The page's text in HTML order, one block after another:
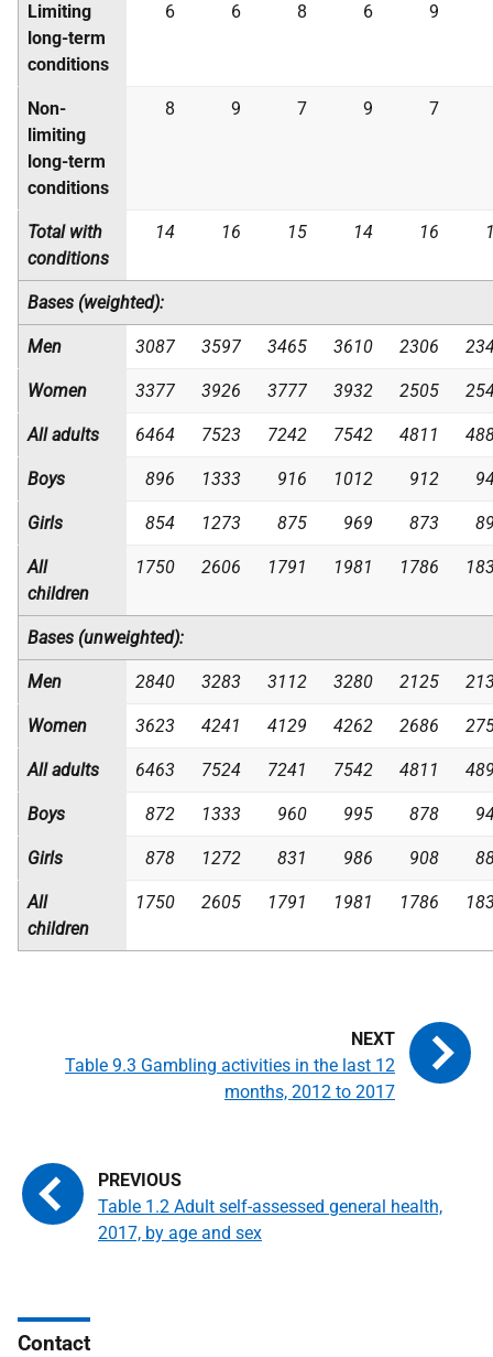
Limiting
long-term
conditions
6 6 8 6 9
Non-
limiting
long-term
conditions
8 9 7 9 7
Total with
conditions
14 16 15 14 16
Bases (weighted):
Men 3087 3597 3465 3610 2306
Women 3377 3926 3777 3932 2505
All adults 6464 7523 7242 7542 4811
Boys 896 1333 916 1012 912
Girls 854 1273 875 969 873
All
children
1750 2606 1791 1981 1786
Bases (unweighted):
Men 2840 3283 3112 3280 2125
Women 3623 4241 4129 4262 2686
All adults 6463 7524 7241 7542 4811
Boys 872 1333 960 995 878
Girls 878 1272 831 986 908
All
children
1750 2605 1791 1981 1786
Table 1.2 Adult self-assessed general health,
2017, by age and sex
Table 9.3 Gambling activities in the last 12
months, 2012 to 2017
Contact